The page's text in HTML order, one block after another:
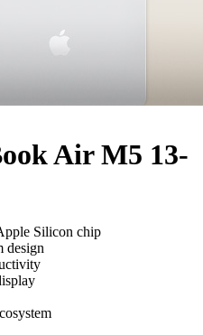
Air M5 13-
Silicon chip
design